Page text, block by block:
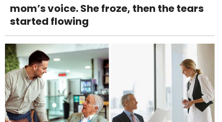
mom’s voice. She froze, then the tears
started flowing